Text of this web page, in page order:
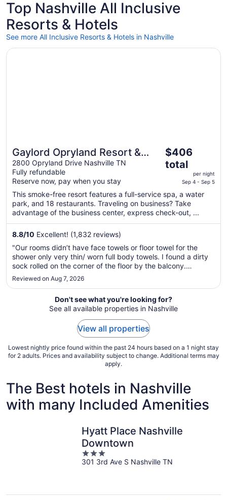
Top Nashville All Inclusive
Resorts & Hotels
See more All Inclusive Resorts & Hotels in Nashville
Gaylord Opryland Resort &
Convention Center
2800 Opryland Drive Nashville TN
Fully refundable
Reserve now, pay when you stay
The
price
is
$406
total
per
night
from
to
Sep
$406
total
per night
Sep 4 - Sep 5
This smoke-free resort features a full-service spa, a water
park, and 18 restaurants. Traveling on business? Take
advantage of the business center, express check-out, ...
8.8/10 Excellent! (1,832 reviews)
"Our rooms didn’t have face towels or floor towel for the
shower only very thin/ worn full body towels. I found a dirty
sock rolled on the corner of the floor by the balcony.
Restaurants close at 8-9pm despite Google says 10-11pm so
we were only able to eat pizza instead of the steak house.
Reviewed on Aug 7, 2026
Opens in a new window
Gaylord Opryland Resort & Convention Center
Don't see what you're looking for?
See all available properties in Nashville
View all properties
Lowest nightly price found within the past 24 hours based on a 1 night stay
for 2 adults. Prices and availability subject to change. Additional terms may
apply.
The Best hotels in Nashville
with many Included Amenities
Hyatt Place Nashville
Downtown
3
out
301 3rd Ave S Nashville TN